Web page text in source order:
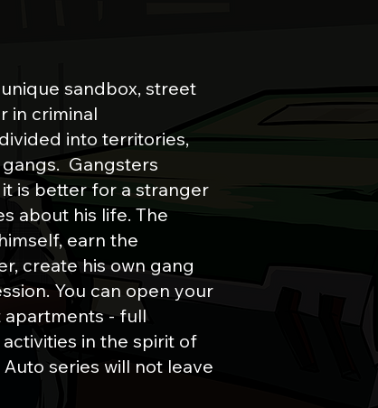
sandbox, street
in criminal
into territories,
Gangsters
is better for a stranger
about his life. The
earn the
create his own gang
You can open your
apartments - full
in the spirit of
series will not leave